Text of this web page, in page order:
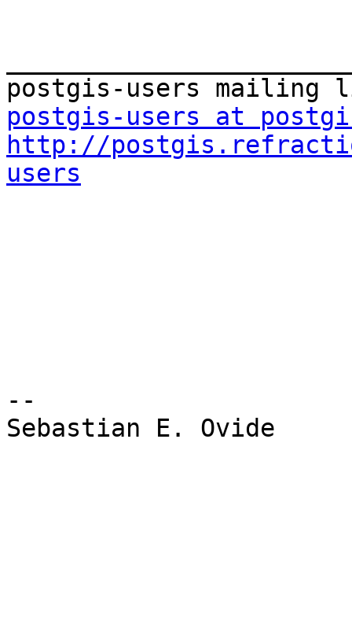
postgis-users at
http://
users
--
Sebastian E. Ovide